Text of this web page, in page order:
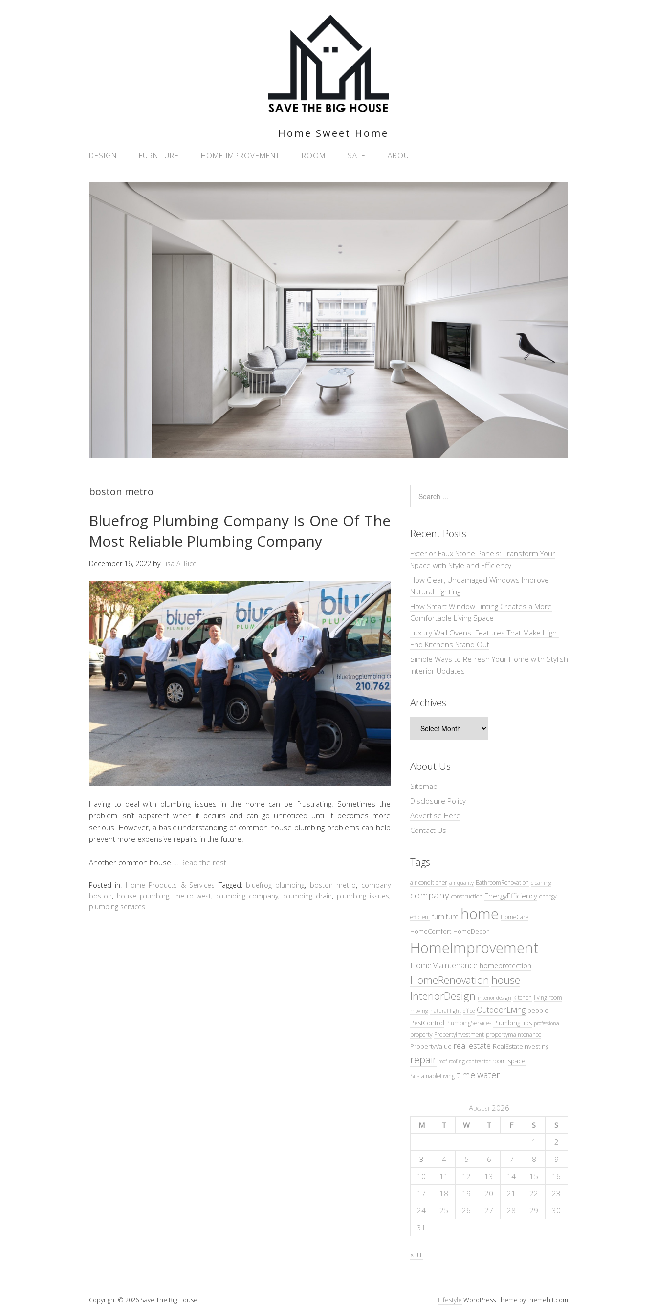
Home Sweet Home
DESIGN FURNITURE HOME IMPROVEMENT ROOM SALE ABOUT
boston metro
Bluefrog Plumbing Company Is One Of The
Most Reliable Plumbing Company
December 16, 2022 by Lisa A. Rice
Having to deal with plumbing issues in the home can be frustrating. Sometimes the
problem isn’t apparent when it occurs and can go unnoticed until it becomes more
serious. However, a basic understanding of common house plumbing problems can help
prevent more expensive repairs in the future.
Another common house … Read the rest
Posted in: Home Products & Services Tagged: bluefrog plumbing, boston metro, company
boston, house plumbing, metro west, plumbing company, plumbing drain, plumbing issues,
plumbing services
Recent Posts
Exterior Faux Stone Panels: Transform Your
Space with Style and Efficiency
How Clear, Undamaged Windows Improve
Natural Lighting
How Smart Window Tinting Creates a More
Comfortable Living Space
Luxury Wall Ovens: Features That Make High-
End Kitchens Stand Out
Simple Ways to Refresh Your Home with Stylish
Interior Updates
Archives
About Us
Sitemap
Disclosure Policy
Advertise Here
Contact Us
Tags
air conditioner air quality BathroomRenovation cleaning
company construction EnergyEfficiency energy
efficient furniture home HomeCare
HomeComfort HomeDecor
HomeImprovement
HomeMaintenance homeprotection
HomeRenovation house
InteriorDesign interior design kitchen living room
moving natural light office OutdoorLiving people
PestControl PlumbingServices PlumbingTips professional
property PropertyInvestment propertymaintenance
PropertyValue real estate RealEstateInvesting
repair roof roofing contractor room space
SustainableLiving time water
August 2026
M
T W T F S
S
1
2
3
4 5 6 7 8
9
10
11 12 13 14 15
16
17
18 19 20 21 22
23
24
25 26 27 28 29
30
31
« Jul
Copyright © 2026 Save The Big House. Lifestyle WordPress Theme by themehit.com